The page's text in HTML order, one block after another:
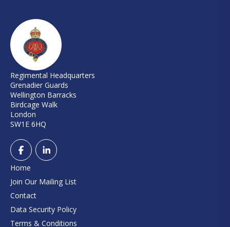
Regimental Headquarters
Grenadier Guards
Wellington Barracks
Birdcage Walk
London
SW1E 6HQ
Home
Join Our Mailing List
Contact
Data Security Policy
Terms & Conditions